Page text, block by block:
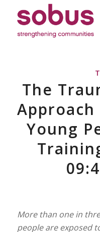
The
Young
More than one in
people are exposed